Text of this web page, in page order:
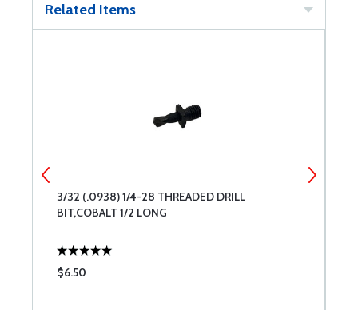
Related Items
3/32 (.0938) 1/4-28 THREADED DRILL
BIT,COBALT 1/2 LONG
$6.50